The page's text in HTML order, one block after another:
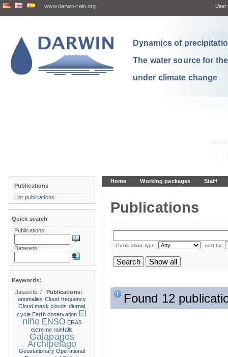
www.darwin-rain.org User:
Dynamics of
The water source for
under climate change
Home Working packages Staff
Publications
- Publication type: - sort by:
Found 12
Publications
List publications
Quick search
Publications:
Datasets:
Keywords:
Datasets:/
Publications:
anomalies Cloud frequency
Cloud mask clouds diurnal
cycle Earth observation El
niño ENSO ERA5
extreme rainfalls
Galapagos
Archipelago
Geostationary Operational